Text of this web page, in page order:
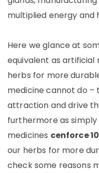
multiplied energy
Here we glance at
equivalent as artificial
herbs for more
medicine cannot do –
attraction and drive
furthermore as
medicines cenforce
our herbs for more
check some reasons